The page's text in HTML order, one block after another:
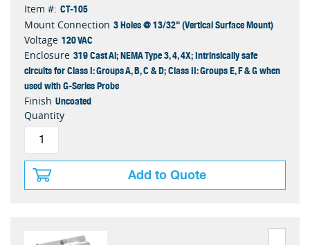
Item #: CT-105
Mount Connection 3 Holes @ 13/32" (Vertical Surface Mount)
Voltage 120 VAC
Enclosure 319 Cast Al; NEMA Type 3, 4, 4X; Intrinsically safe
circuits for Class I: Groups A, B, C & D; Class II: Groups E, F & G when
used with G-Series Probe
Finish Uncoated
Quantity
Add to Quote